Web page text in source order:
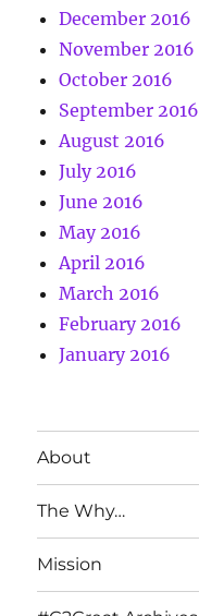
December 2016
November 2016
October 2016
September 2016
August 2016
July 2016
June 2016
May 2016
April 2016
March 2016
February 2016
January 2016
About
The Why…
Mission